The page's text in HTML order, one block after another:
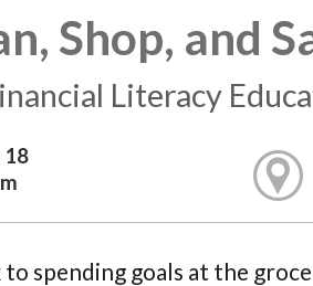
Shop, and
Literacy
18
to spending goals at the